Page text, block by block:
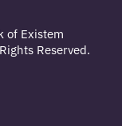
of Existem
Reserved.